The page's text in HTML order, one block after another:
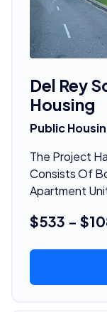
Del Rey
Housing
Public
The Project
Consists Of
Apartment
$533 -